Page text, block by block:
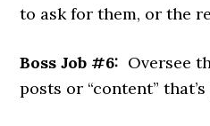
to ask for them, or the
Boss Job #6: Oversee
posts or “content”